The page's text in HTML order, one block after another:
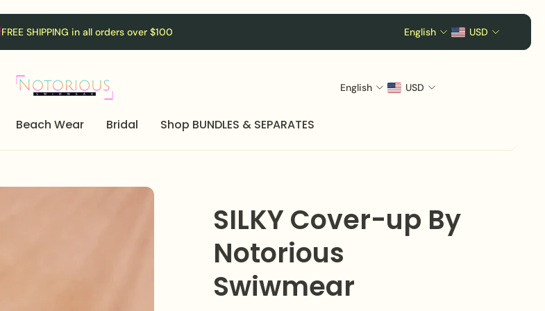
FREE SHIPPING in all orders over $100 English USD
Beach Wear Bridal Shop BUNDLES & SEPARATES
English USD
SILKY Cover-up By
Notorious
Swiwmear